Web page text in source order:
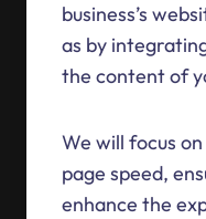
business’s
as by
the content of
We will focus
page speed,
enhance the